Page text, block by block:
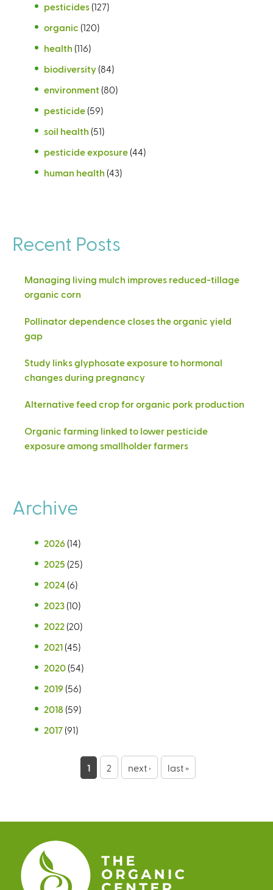
pesticides (127)
organic (120)
health (116)
biodiversity (84)
environment (80)
pesticide (59)
soil health (51)
pesticide exposure (44)
human health (43)
Recent Posts
Managing living mulch improves reduced-tillage
organic corn
Pollinator dependence closes the organic yield
gap
Study links glyphosate exposure to hormonal
changes during pregnancy
Alternative feed crop for organic pork production
Organic farming linked to lower pesticide
exposure among smallholder farmers
Archive
2026 (14)
2025 (25)
2024 (6)
2023 (10)
2022 (20)
2021 (45)
2020 (54)
2019 (56)
2018 (59)
2017 (91)
e
s
1 2 next › last »